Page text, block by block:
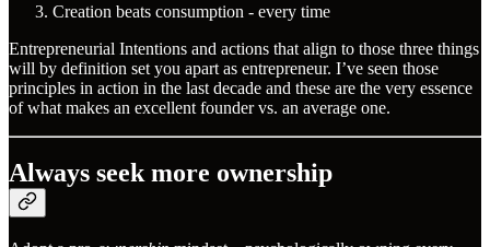
Creation beats consumption - every time
Entrepreneurial Intentions and actions that align to those three things
will by definition set you apart as entrepreneur. I’ve seen those
principles in action in the last decade and these are the very essence
of what makes an excellent founder vs. an average one.
Always seek more ownership